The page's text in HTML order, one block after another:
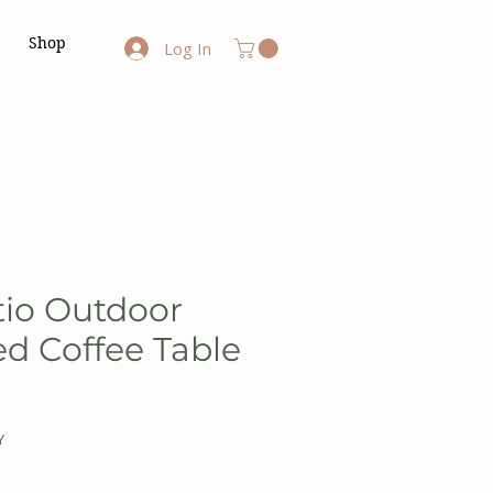
Shop Log In
Outdoor
Coffee Table